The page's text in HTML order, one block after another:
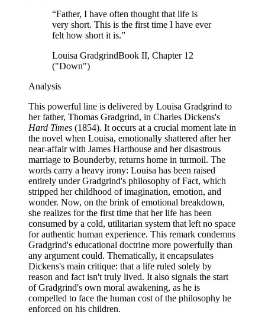
“Father, I have often thought that life is
very short. This is the first time I have ever
felt how short it is.”
Louisa GradgrindBook II, Chapter 12
("Down")
Analysis
This powerful line is delivered by Louisa Gradgrind to
her father, Thomas Gradgrind, in Charles Dickens's
Hard Times (1854). It occurs at a crucial moment late in
the novel when Louisa, emotionally shattered after her
near-affair with James Harthouse and her disastrous
marriage to Bounderby, returns home in turmoil. The
words carry a heavy irony: Louisa has been raised
entirely under Gradgrind's philosophy of Fact, which
stripped her childhood of imagination, emotion, and
wonder. Now, on the brink of emotional breakdown,
she realizes for the first time that her life has been
consumed by a cold, utilitarian system that left no space
for authentic human experience. This remark condemns
Gradgrind's educational doctrine more powerfully than
any argument could. Thematically, it encapsulates
Dickens's main critique: that a life ruled solely by
reason and fact isn't truly lived. It also signals the start
of Gradgrind's own moral awakening, as he is
compelled to face the human cost of the philosophy he
enforced on his children.